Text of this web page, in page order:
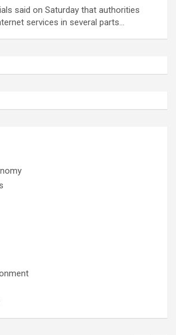
said on Saturday that authorities
services in several parts…